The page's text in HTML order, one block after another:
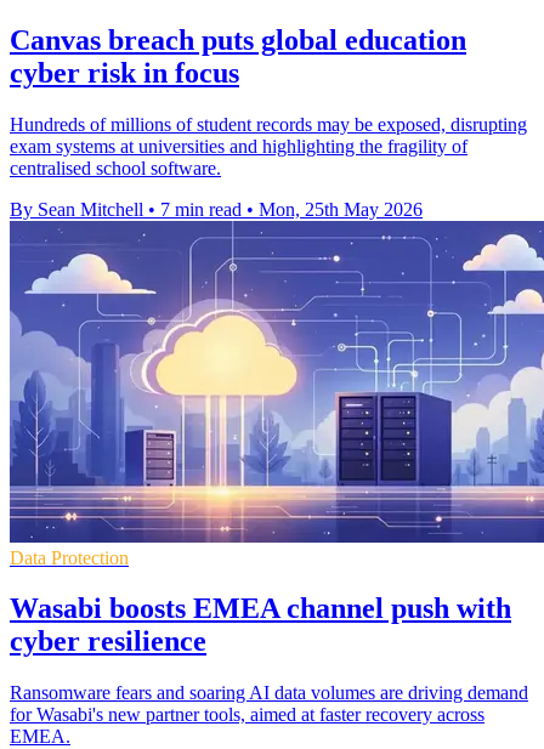
Canvas breach puts global education
cyber risk in focus
Hundreds of millions of student records may be exposed, disrupting
exam systems at universities and highlighting the fragility of
centralised school software.
By Sean Mitchell • 7 min read • Mon, 25th May 2026
Data Protection
Wasabi boosts EMEA channel push with
cyber resilience
Ransomware fears and soaring AI data volumes are driving demand
for Wasabi's new partner tools, aimed at faster recovery across
EMEA.